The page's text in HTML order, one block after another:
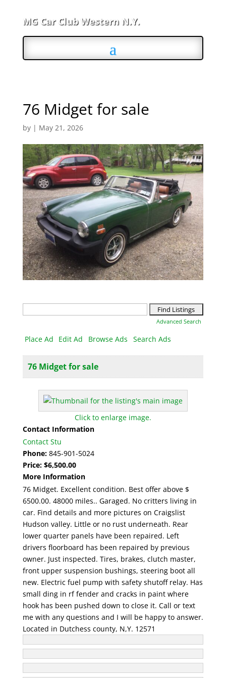
MG Car Club Western N.Y.
76 Midget for sale
by | May 21, 2026
Advanced Search
Place Ad Edit Ad Browse Ads Search Ads
76 Midget for sale
Click to enlarge image.
Contact Information
Contact Stu
Phone:845-901-5024
Price: $6,500.00
More Information
76 Midget. Excellent condition. Best offer above $
6500.00. 48000 miles.. Garaged. No critters living in
car. Find details and more pictures on Craigslist
Hudson valley. Little or no rust underneath. Rear
lower quarter panels have been repaired. Left
drivers floorboard has been repaired by previous
owner. Just inspected. Tires, brakes, clutch master,
front upper suspension bushings, steering boot all
new. Electric fuel pump with safety shutoff relay. Has
small ding in rf fender and cracks in paint where
hook has been pushed down to close it. Call or text
me with any questions and I will be happy to answer.
Located in Dutchess county, N,Y. 12571